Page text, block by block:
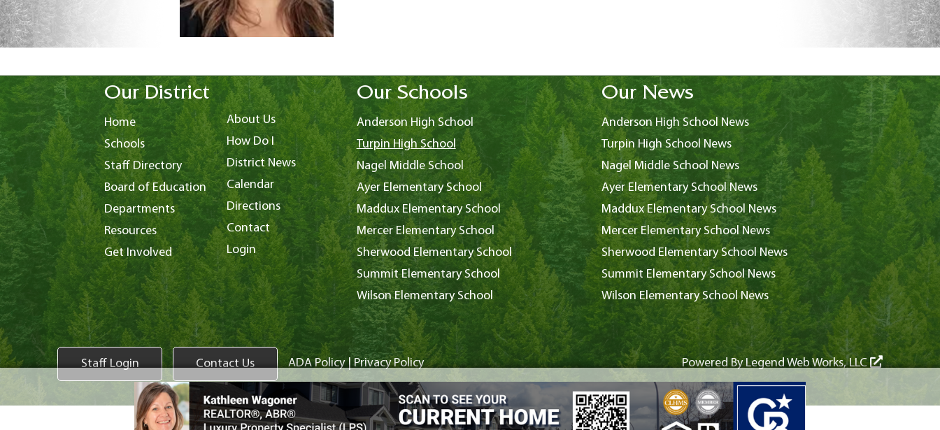
Our District
Home
Schools
Staff Directory
Board of Education
Departments
Resources
Get Involved
About Us
How Do I
District News
Calendar
Directions
Contact
Login
Our Schools
Anderson High School
Turpin High School
Nagel Middle School
Ayer Elementary School
Maddux Elementary School
Mercer Elementary School
Sherwood Elementary School
Summit Elementary School
Wilson Elementary School
Our News
Anderson High School News
Turpin High School News
Nagel Middle School News
Ayer Elementary School News
Maddux Elementary School News
Mercer Elementary School News
Sherwood Elementary School News
Summit Elementary School News
Wilson Elementary School News
Staff Login Contact Us ADA Policy|Privacy Policy Powered ByLegend Web Works, LLC